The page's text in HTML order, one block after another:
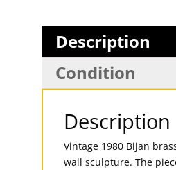
Description
Condition
Description
Vintage 1980 Bijan
wall sculpture. The